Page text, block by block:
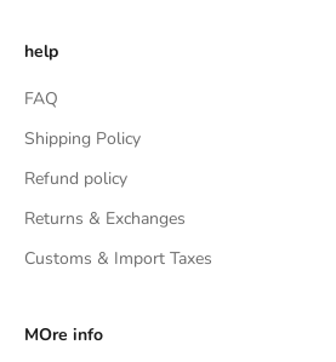
help
FAQ
Shipping Policy
Refund policy
Returns & Exchanges
Customs & Import Taxes
MOre info